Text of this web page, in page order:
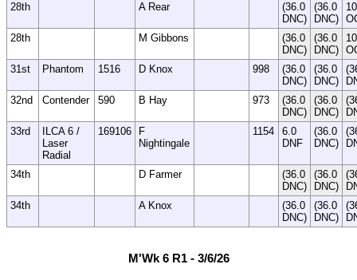
28th
A Rear
(36.0
DNC)
(36.0
DNC)
28th
M Gibbons
(36.0
DNC)
(36.0
DNC)
31st
Phantom 1516 D Knox 998
(36.0
DNC)
(36.0
DNC)
32nd
Contender 590 B Hay 973
(36.0
DNC)
(36.0
DNC)
33rd
ILCA 6 /
Laser
Radial
169106
F
Nightingale
1154
6.0
DNF
(36.0
DNC)
34th D Farmer
(36.0
DNC)
(36.0
DNC)
34th
A Knox
(36.0
DNC)
(36.0
DNC)
M'Wk 6 R1 - 3/6/26